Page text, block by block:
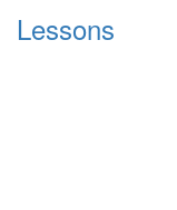
Lessons